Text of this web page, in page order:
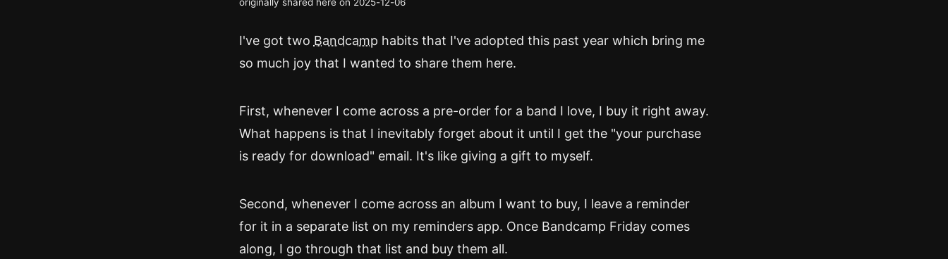
I've got two Bandcamp habits that I've adopted this past year which bring me
so much joy that I wanted to share them here.
First, whenever I come across a pre-order for a band I love, I buy it right away.
What happens is that I inevitably forget about it until I get the "your purchase
is ready for download" email. It's like giving a gift to myself.
Second, whenever I come across an album I want to buy, I leave a reminder
for it in a separate list on my reminders app. Once Bandcamp Friday comes
along, I go through that list and buy them all.